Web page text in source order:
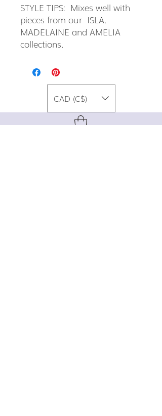
STYLE TIPS: Mixes well with
pieces from our ISLA,
MADELAINE and AMELIA
collections.
CAD (C$)